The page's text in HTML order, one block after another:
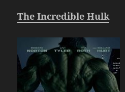
The Incredible Hulk